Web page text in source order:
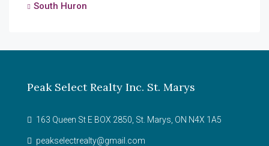
South Huron
Peak Select Realty Inc. St. Marys
163 Queen St E BOX 2850, St. Marys, ON N4X 1A5
peakselectrealty@gmail.com